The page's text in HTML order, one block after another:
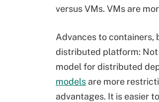
versus VMs. VMs are
Advances to containers,
distributed platform: Not
model for distributed
models are more
advantages. It is easier